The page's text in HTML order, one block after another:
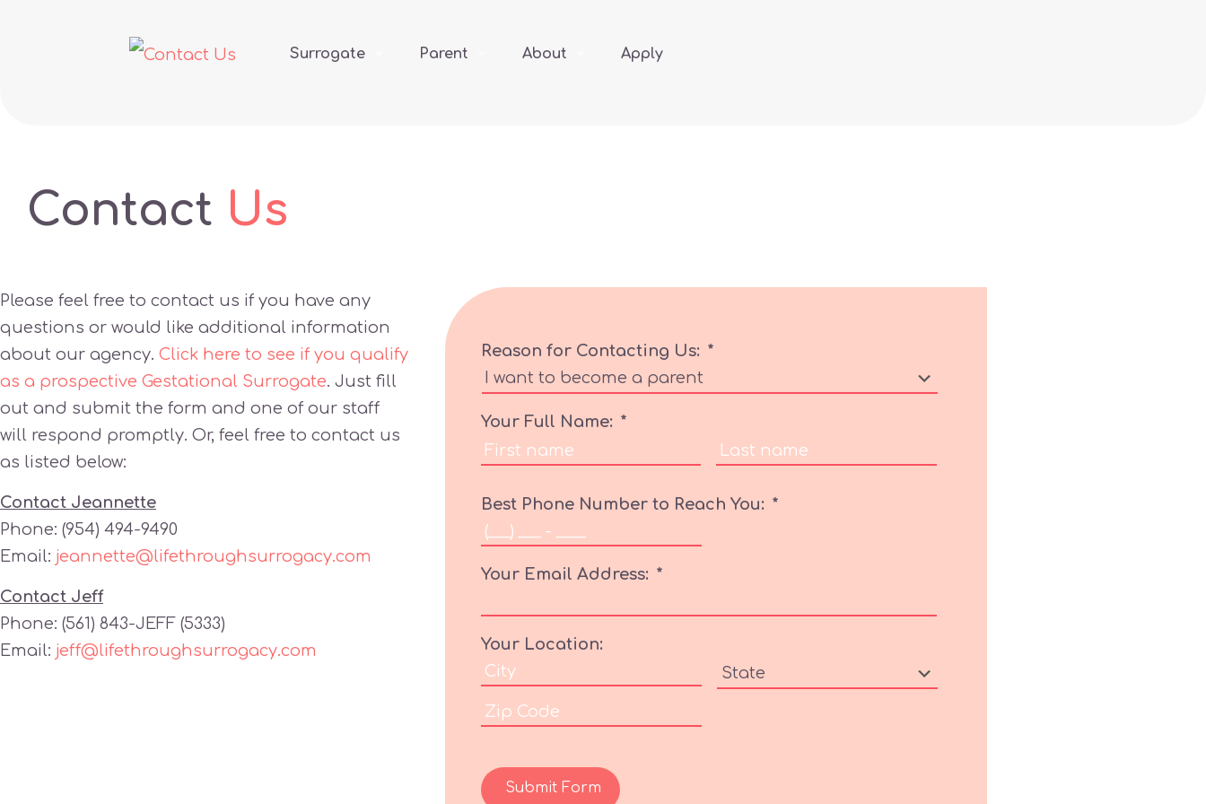
Surrogate Parent About Apply
Contact Us
Please feel free to contact us if you have any
questions or would like additional information
about our agency. Click here to see if you qualify
as a prospective Gestational Surrogate. Just fill
out and submit the form and one of our staff
will respond promptly. Or, feel free to contact us
as listed below:
Contact Jeannette
Phone: (954) 494-9490
Email: jeannette@lifethroughsurrogacy.com
Contact Jeff
Phone: (561) 843-JEFF (5333)
Email: jeff@lifethroughsurrogacy.com
Reason for Contacting Us: *
Your Full Name: *
Best Phone Number to Reach You: *
Your Email Address: *
Your Location:
Submit Form